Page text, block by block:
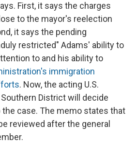
First, it says the charges
to the mayor's reelection
it says the pending
restricted" Adams' ability to
to and his ability to
immigration
. Now, the acting U.S.
District will decide
case. The memo states that
reviewed after the general